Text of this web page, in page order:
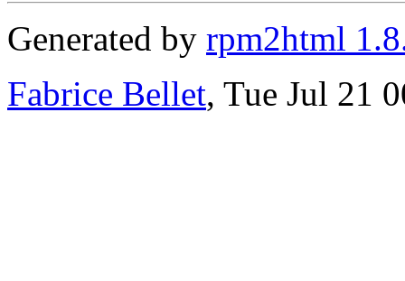
Generated by rpm2html
Fabrice Bellet, Tue Jul 21